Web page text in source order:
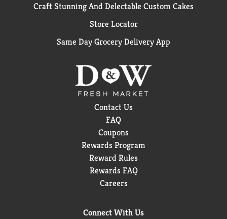
Craft Stunning And Delectable Custom Cakes
Store Locator
Same Day Grocery Delivery App
Contact Us
FAQ
Coupons
Rewards Program
Reward Rules
Rewards FAQ
Careers
Connect With Us